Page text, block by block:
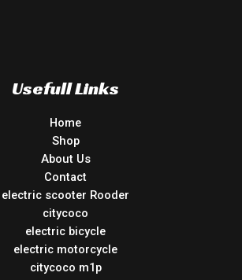
Usefull Links
Home
Shop
About Us
Contact
electric scooter Rooder
citycoco
electric bicycle
electric motorcycle
citycoco m1p